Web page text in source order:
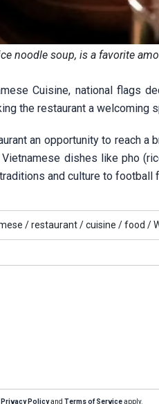
noodle soup, is a favorite
Cuisine, national flags
the restaurant a
an opportunity to reach
dishes like pho
and culture to football
/restaurant /cuisine /food /
Privacy Policyand Terms of Serviceapply.